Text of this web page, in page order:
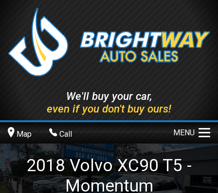
We'll buy your car,
even if you don't buy ours!
Map Call MENU
2018 Volvo XC90T5 -
Momentum